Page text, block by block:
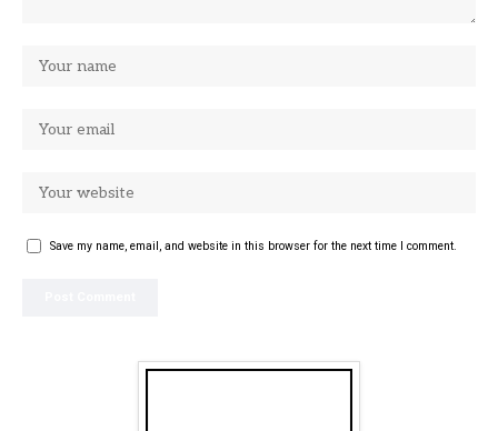
Save my name, email, and website in this browser for the next time I comment.